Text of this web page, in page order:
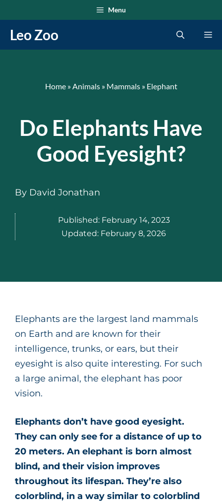
to
content
Menu
Leo Zoo
Home»Animals» Mammals» Elephant
Do Elephants Have
Good Eyesight?
By David Jonathan
Published: February 14, 2023
Updated: February 8, 2026
Elephants are the largest land mammals
on Earth and are known for their
intelligence, trunks, or ears, but their
eyesight is also quite interesting. For such
a large animal, the elephant has poor
vision.
Elephants don’t have good eyesight.
They can only see for a distance of up to
20 meters. An elephant is born almost
blind, and their vision improves
throughout its lifespan. They’re also
colorblind, in a way similar to colorblind